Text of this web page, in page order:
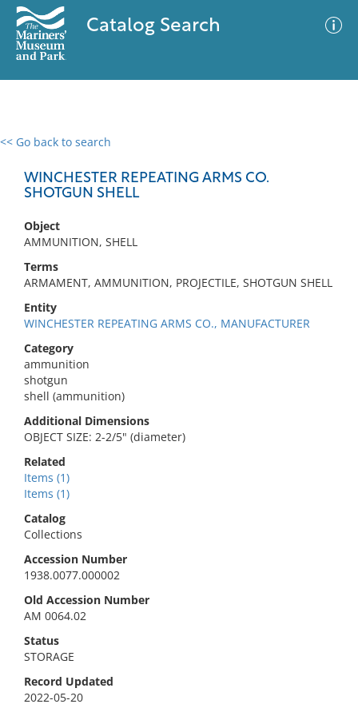
Catalog Search
<< Go back to search
WINCHESTER REPEATING ARMS CO.
SHOTGUN SHELL
Object
AMMUNITION, SHELL
Terms
ARMAMENT, AMMUNITION, PROJECTILE, SHOTGUN SHELL
Entity
WINCHESTER REPEATING ARMS CO., MANUFACTURER
Category
ammunition
shotgun
shell (ammunition)
Additional Dimensions
OBJECT SIZE: 2-2/5" (diameter)
Related
Items (1)
Items (1)
Catalog
Collections
Accession Number
1938.0077.000002
Old Accession Number
AM 0064.02
Status
STORAGE
Record Updated
2022-05-20
0 results
No results meet your criteria